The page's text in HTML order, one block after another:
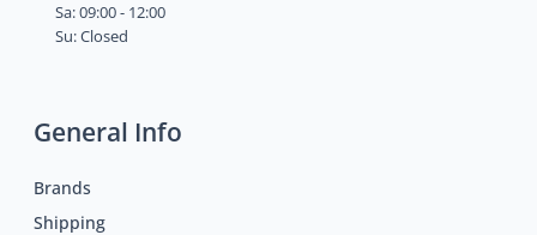
Sa: 09:00 - 12:00
Su: Closed
General Info
Brands
Shipping